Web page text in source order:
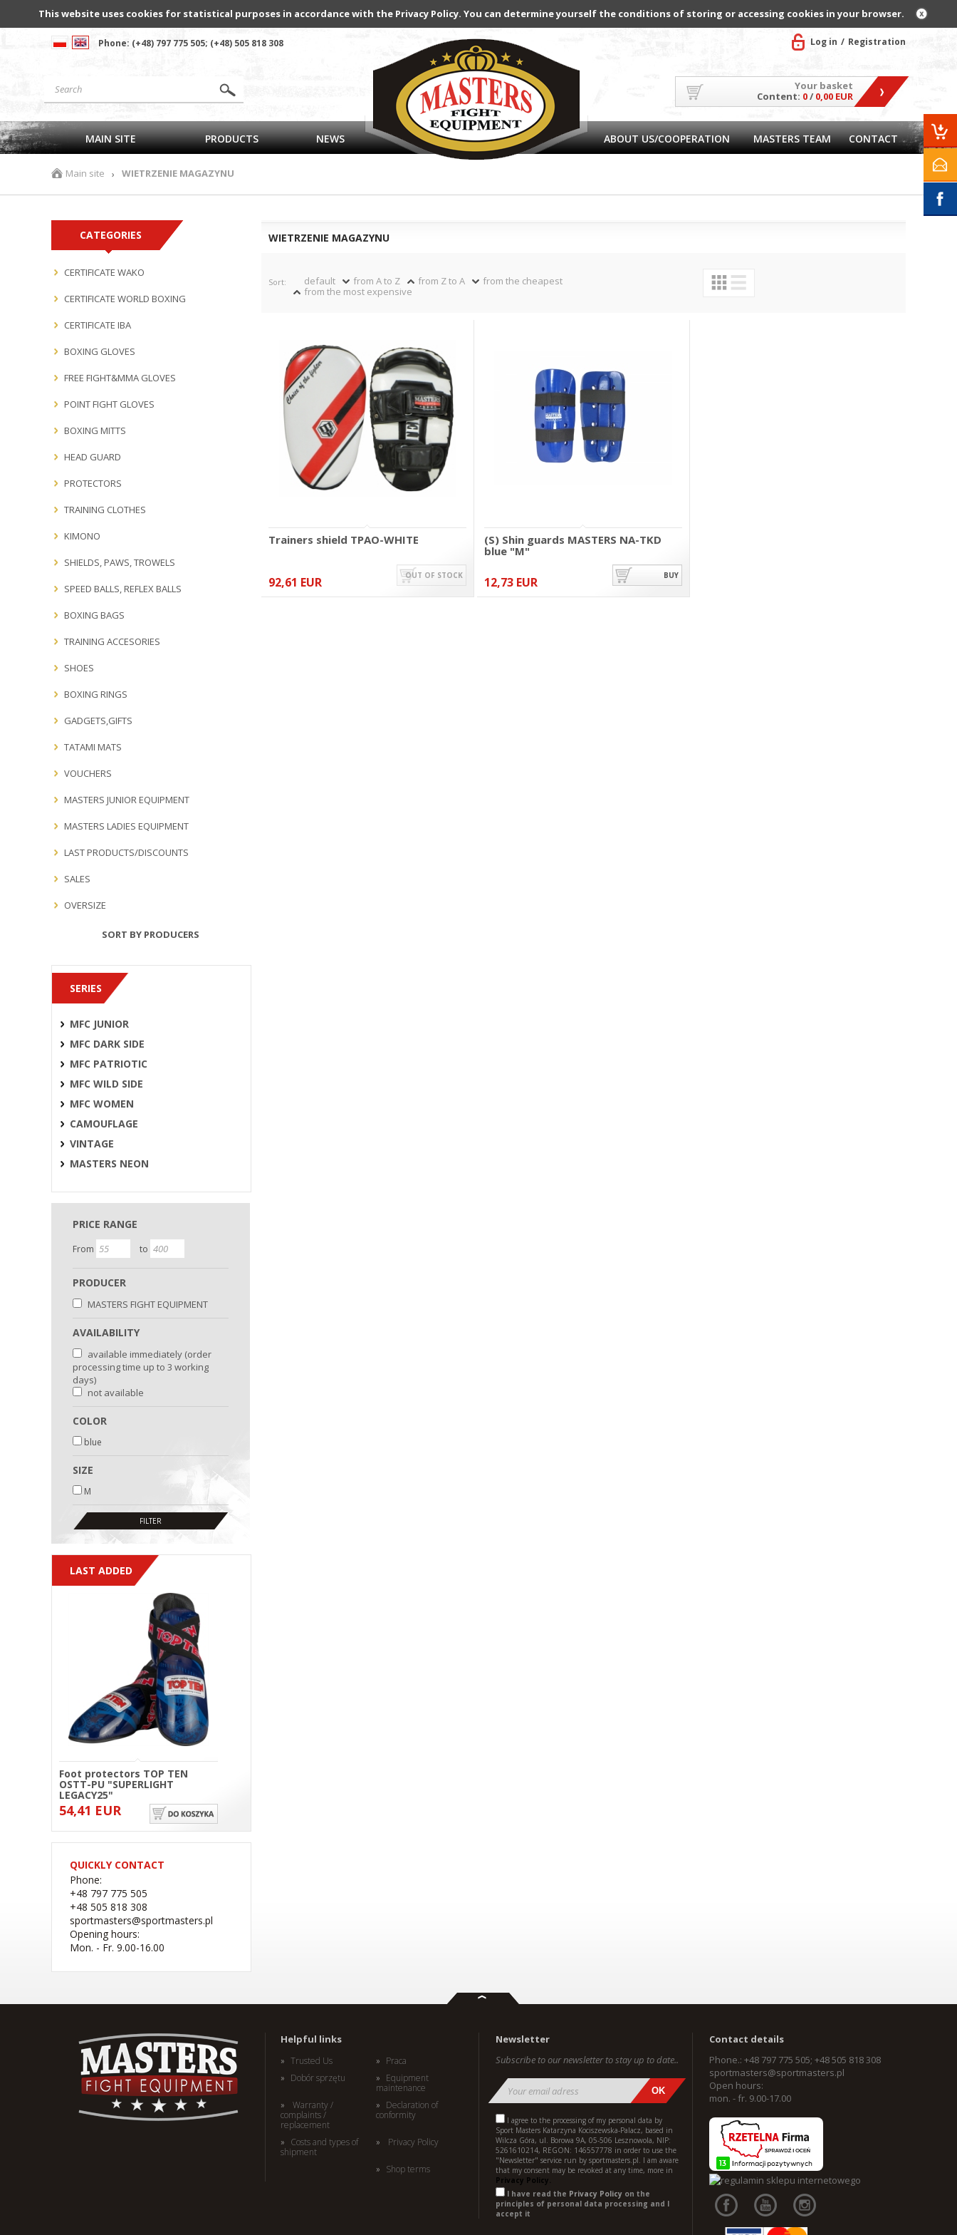
This website uses cookies for statistical purposes in accordance with the Privacy Policy. You can determine yourself the conditions of storing or accessing cookies in your browser.
Phone: (+48) 797 775 505; (+48) 505 818 308 Log in Registration
Your basket
Content: 0/ 0,00 EUR
MAIN SITE PRODUCTS NEWS ABOUT US/COOPERATION MASTERS TEAM CONTACT
Main site › WIETRZENIE MAGAZYNU
CATEGORIES
CERTIFICATE WAKO
CERTIFICATE WORLD BOXING
CERTIFICATE IBA
BOXING GLOVES
FREE FIGHT&MMA GLOVES
POINT FIGHT GLOVES
BOXING MITTS
HEAD GUARD
PROTECTORS
TRAINING CLOTHES
KIMONO
SHIELDS, PAWS, TROWELS
SPEED BALLS, REFLEX BALLS
BOXING BAGS
TRAINING ACCESORIES
SHOES
BOXING RINGS
GADGETS,GIFTS
TATAMI MATS
VOUCHERS
MASTERS JUNIOR EQUIPMENT
MASTERS LADIES EQUIPMENT
LAST PRODUCTS/DISCOUNTS
SALES
OVERSIZE
SORT BY PRODUCERS
SERIES
MFC JUNIOR
MFC DARK SIDE
MFC PATRIOTIC
MFC WILD SIDE
MFC WOMEN
CAMOUFLAGE
VINTAGE
MASTERS NEON
PRICE RANGE
From to
PRODUCER
MASTERS FIGHT EQUIPMENT
AVAILABILITY
available immediately (order
processing time up to 3 working
days)
not available
COLOR
blue
SIZE
M
LAST ADDED
Foot protectors TOP TEN
OSTT-PU "SUPERLIGHT
LEGACY25"
54,41 EUR
(W) Rękawice bokserskie
41,44 EUR
QUICKLY CONTACT
Phone:
+48 797 775 505
+48 505 818 308
sportmasters@sportmasters.pl
Opening hours:
Mon. - Fr. 9.00-16.00
WIETRZENIE MAGAZYNU
Sort: default from A to Z from Z to A
from the cheapest
from the most expensive
Trainers shield TPAO-WHITE
92,61 EUR OUT OF STOCK
(S) Shin guards MASTERS NA-TKD
blue "M"
12,73 EUR BUY
Helpful links
Praca
Trusted Us
Equipment
maintenance
Dobór sprzętu
Declaration of
conformity
Warranty /
complaints /
replacement
Privacy Policy
Costs and types of
shipment
Shop terms
Newsletter
Subscribe to our newsletter to stay up to date..
I agree to the processing of my personal data by
Sport Masters Katarzyna Kociszewska-Palacz, based in
Wilcza Góra, ul. Borowa 9A, 05-506 Lesznowola, NIP:
5261610214, REGON: 146557778 in order to use the
"Newsletter" service run by sportmasters.pl. I am aware
that my consent may be revoked at any time, more in
Privacy Policy.
I have read the Privacy Policy on the
principles of personal data processing and I
accept it
Contact details
Phone.: +48 797 775 505; +48 505 818 308
sportmasters@sportmasters.pl
Open hours:
mon. - fr. 9.00-17.00